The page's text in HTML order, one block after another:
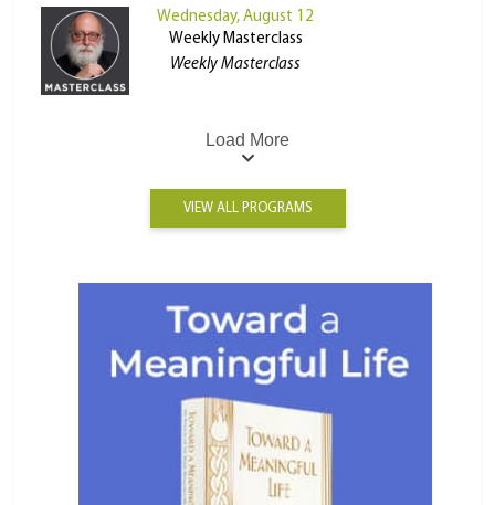
Wednesday, August 12
Weekly Masterclass
Weekly Masterclass
Load More
VIEW ALL PROGRAMS